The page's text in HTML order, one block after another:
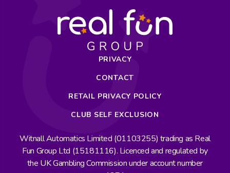
PRIVACY
CONTACT
RETAIL PRIVACY POLICY
CLUB SELF EXCLUSION
Witnall Automatics Limited (01103255) trading as Real
Fun Group Ltd (15181116). Licenced and regulated by
the UK Gambling Commission under account number